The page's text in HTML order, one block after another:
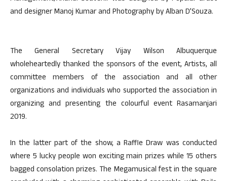
and designer Manoj Kumar and Photography by Alban D’Souza.
The General Secretary Vijay Wilson Albuquerque
wholeheartedly thanked the sponsors of the event, Artists, all
committee members of the association and all other
organizations and individuals who supported the association in
organizing and presenting the colourful event Rasamanjari
2019.
In the latter part of the show, a Raffle Draw was conducted
where 5 lucky people won exciting main prizes while 15 others
bagged consolation prizes. The Megamusical fest in the square